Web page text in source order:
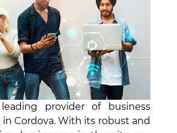
provider of business
Cordova. With its robust and